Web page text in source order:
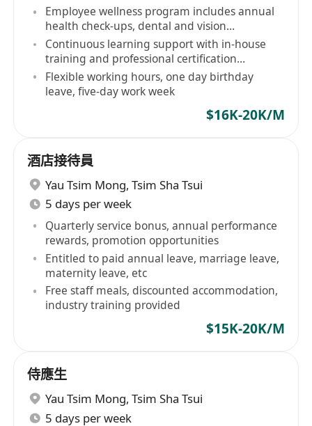
Employee wellness program includes annual
health check-ups, dental and vision
allowances, etc
Continuous learning support with in-house
training and professional certification
subsidies
Flexible working hours, one day birthday
leave, five-day work week
$16K-20K/M
酒店接待員
Yau Tsim Mong, Tsim Sha Tsui
5 days per week
Quarterly service bonus, annual performance
rewards, promotion opportunities
Entitled to paid annual leave, marriage leave,
maternity leave, etc
Free staff meals, discounted accommodation,
industry training provided
$15K-20K/M
侍應生
Yau Tsim Mong, Tsim Sha Tsui
5 days per week